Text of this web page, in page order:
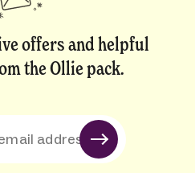
offers and helpful
the Ollie pack.